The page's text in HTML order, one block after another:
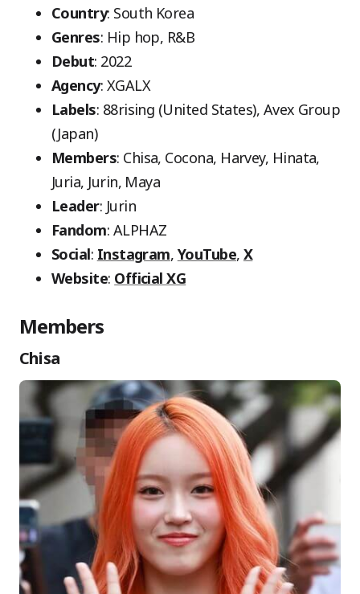
Country: South Korea
Genres: Hip hop, R&B
Debut: 2022
Agency: XGALX
Labels: 88rising (United States), Avex Group
(Japan)
Members: Chisa, Cocona, Harvey, Hinata,
Juria, Jurin, Maya
Leader: Jurin
Fandom: ALPHAZ
Social: Instagram, YouTube, X
Website: Official XG
Members
Chisa